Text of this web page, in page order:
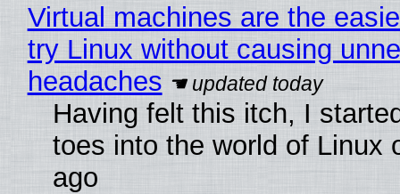
Virtual machines are the
try Linux without causing
headaches
Having felt this itch, I
toes into the world of Linux
ago